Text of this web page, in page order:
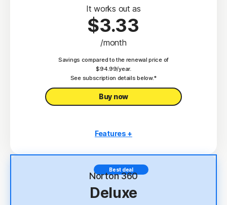
It works out as
$3.33
/month
Savings compared to the renewal price of
$94.99/year.
See subscription details below.*
Buy now
Features +
Antivirus, malware, ransomware, and hacking
Scam Protection
Best deal
Norton 360
Deluxe